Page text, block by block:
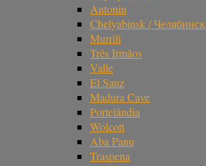
Antonin
Chelyabinsk / Челябинск
Murrili
Três Irmãos
Valle
El Sauz
Madura Cave
Portelândia
Wolcott
Aba Panu
Traspena